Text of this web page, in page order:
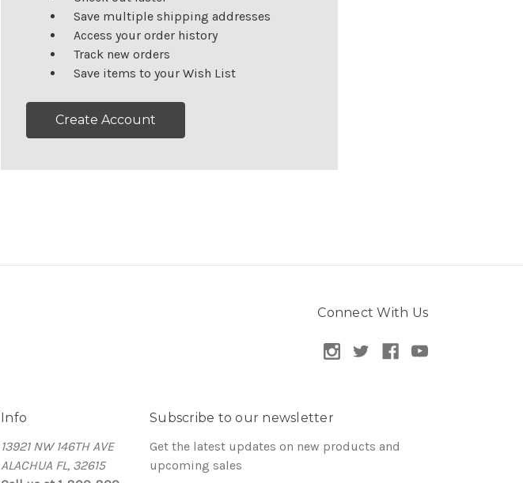
Save multiple shipping addresses
Access your order history
Track new orders
Save items to your Wish List
Create Account
Connect With Us
Info
13921 NW 146TH AVE
ALACHUA FL, 32615
Subscribe to our newsletter
Get the latest updates on new products and
upcoming sales